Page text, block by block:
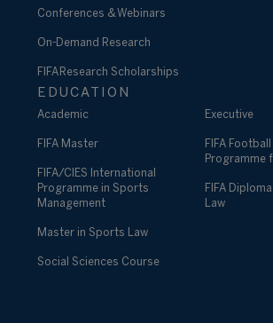
Conferences & Webinars
On-Demand Research
FIFA Research Scholarships
EDUCATION
Academic
FIFA Master
FIFA/CIES International
Programme in Sports
Management
Master in Sports Law
Social Sciences Course
Executive
FIFA
Programme
FIFA
Law